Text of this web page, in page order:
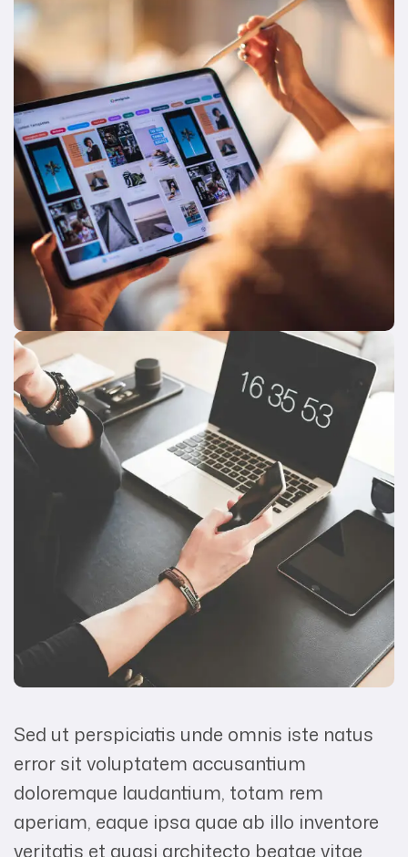
Sed ut perspiciatis unde omnis iste natus
error sit voluptatem accusantium
doloremque laudantium, totam rem
aperiam, eaque ipsa quae ab illo inventore
veritatis et quasi architecto beatae vitae